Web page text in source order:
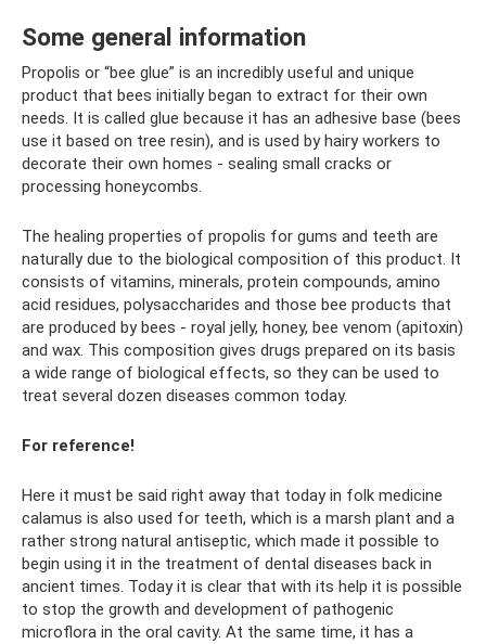
Some general information
Propolis or “bee glue” is an incredibly useful and unique
product that bees initially began to extract for their own
needs. It is called glue because it has an adhesive base (bees
use it based on tree resin), and is used by hairy workers to
decorate their own homes - sealing small cracks or
processing honeycombs.
The healing properties of propolis for gums and teeth are
naturally due to the biological composition of this product. It
consists of vitamins, minerals, protein compounds, amino
acid residues, polysaccharides and those bee products that
are produced by bees - royal jelly, honey, bee venom (apitoxin)
and wax. This composition gives drugs prepared on its basis
a wide range of biological effects, so they can be used to
treat several dozen diseases common today.
For reference!
Here it must be said right away that today in folk medicine
calamus is also used for teeth, which is a marsh plant and a
rather strong natural antiseptic, which made it possible to
begin using it in the treatment of dental diseases back in
ancient times. Today it is clear that with its help it is possible
to stop the growth and development of pathogenic
microflora in the oral cavity. At the same time, it has a